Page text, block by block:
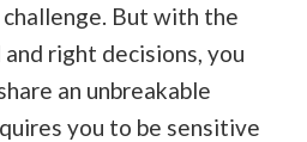
challenge. But with the
right decisions, you
an unbreakable
you to be sensitive